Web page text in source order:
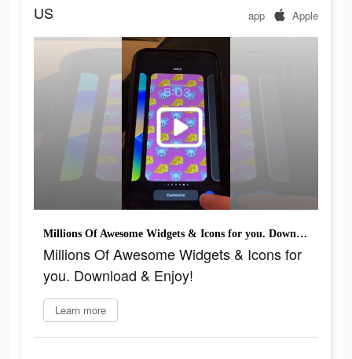
US app Apple
Millions Of Awesome Widgets & Icons for you. Download & Enjoy!
Millions Of Awesome Widgets & Icons for
you. Download & Enjoy!
Learn more